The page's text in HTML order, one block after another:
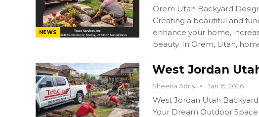
NEWS
Orem Utah Backyard
Creating a beautiful and
enhance your home,
beauty. In Orem, Utah,
West Jordan
Sheena Abris Jan 15, 2026
West Jordan Utah
Your Dream Outdoor